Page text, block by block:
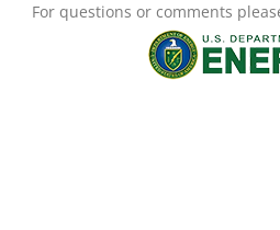
For questions or comments